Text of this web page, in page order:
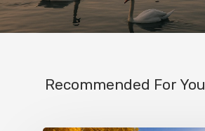
Recommended For You